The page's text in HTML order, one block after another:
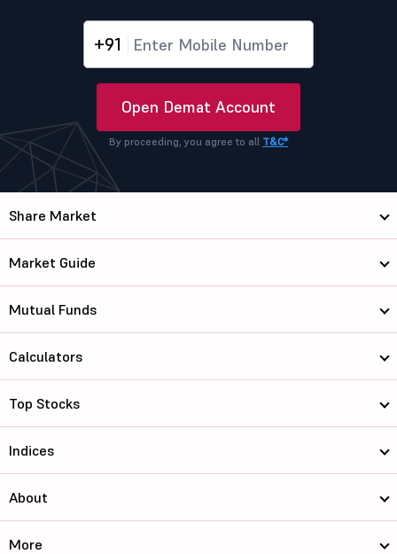
+91
Open Demat Account
By proceeding, you agree to all T&C*
Share Market
Market Guide
Mutual Funds
Calculators
Top Stocks
Indices
About
More